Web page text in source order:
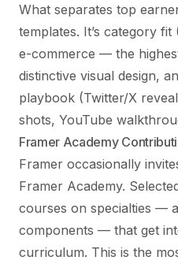
What separates top
templates. It’s category
e-commerce — the
distinctive visual design,
playbook (Twitter/X
shots, YouTube
Framer Academy
Framer occasionally
Framer Academy.
courses on specialties —
components — that get
curriculum. This is the